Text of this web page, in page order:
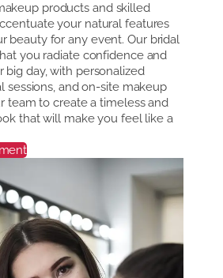
products and skilled
your natural features
beauty for any event. Our bridal
you radiate confidence and
big day, with personalized
sessions, and on-site makeup
team to create a timeless and
that will make you feel like a